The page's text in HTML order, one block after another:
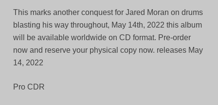
This marks another conquest for Jared Moran on drums
blasting his way throughout, May 14th, 2022 this album
will be available worldwide on CD format. Pre-order
now and reserve your physical copy now. releases May
14, 2022
Pro CDR